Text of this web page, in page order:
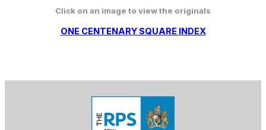
Click on an image to view the originals
ONE CENTENARY SQUARE INDEX